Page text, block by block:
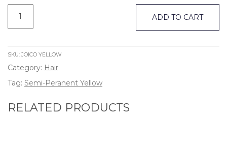
Semi-
Peranent
Yellow
ADD TO CART
SKU: JOICO YELLOW
Category: Hair
Tag: Semi-Peranent Yellow
RELATED PRODUCTS